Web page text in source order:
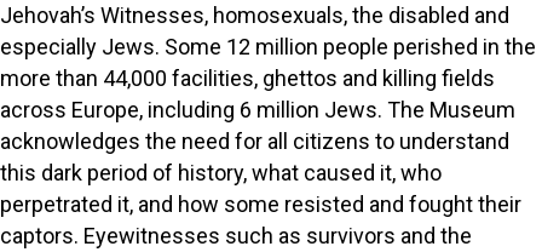
Jehovah’s Witnesses, homosexuals, the disabled and
especially Jews. Some 12 million people perished in the
more than 44,000 facilities, ghettos and killing fields
across Europe, including 6 million Jews. The Museum
acknowledges the need for all citizens to understand
this dark period of history, what caused it, who
perpetrated it, and how some resisted and fought their
captors. Eyewitnesses such as survivors and the